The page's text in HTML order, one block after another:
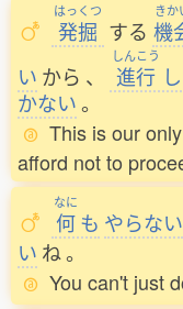
はっくつ
発掘 する
きか
機
い から 、
しんこう
進行
かない。
This is our
afford not to
なに
何も やらない
い ね。
You can't just